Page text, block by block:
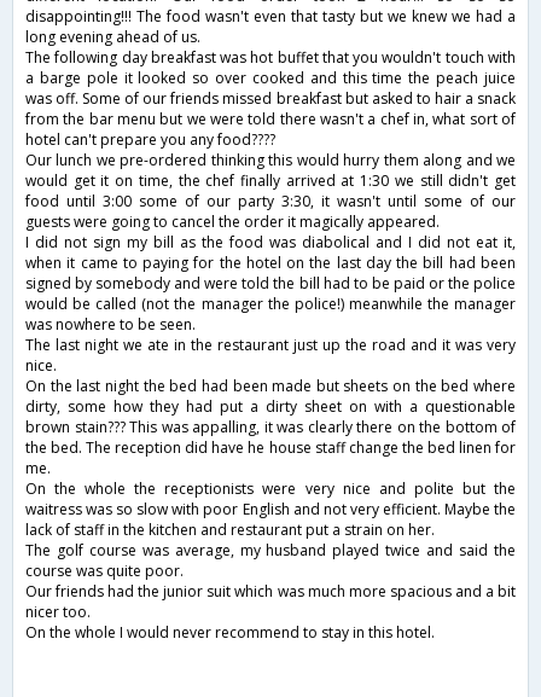
disappointing!!! The food wasn't even that tasty but we knew we had a
long evening ahead of us.
The following day breakfast was hot buffet that you wouldn't touch with
a barge pole it looked so over cooked and this time the peach juice
was off. Some of our friends missed breakfast but asked to hair a snack
from the bar menu but we were told there wasn't a chef in, what sort of
hotel can't prepare you any food????
Our lunch we pre-ordered thinking this would hurry them along and we
would get it on time, the chef finally arrived at 1:30 we still didn't get
food until 3:00 some of our party 3:30, it wasn't until some of our
guests were going to cancel the order it magically appeared.
I did not sign my bill as the food was diabolical and I did not eat it,
when it came to paying for the hotel on the last day the bill had been
signed by somebody and were told the bill had to be paid or the police
would be called (not the manager the police!) meanwhile the manager
was nowhere to be seen.
The last night we ate in the restaurant just up the road and it was very
nice.
On the last night the bed had been made but sheets on the bed where
dirty, some how they had put a dirty sheet on with a questionable
brown stain??? This was appalling, it was clearly there on the bottom of
the bed. The reception did have he house staff change the bed linen for
me.
On the whole the receptionists were very nice and polite but the
waitress was so slow with poor English and not very efficient. Maybe the
lack of staff in the kitchen and restaurant put a strain on her.
The golf course was average, my husband played twice and said the
course was quite poor.
Our friends had the junior suit which was much more spacious and a bit
nicer too.
On the whole I would never recommend to stay in this hotel.